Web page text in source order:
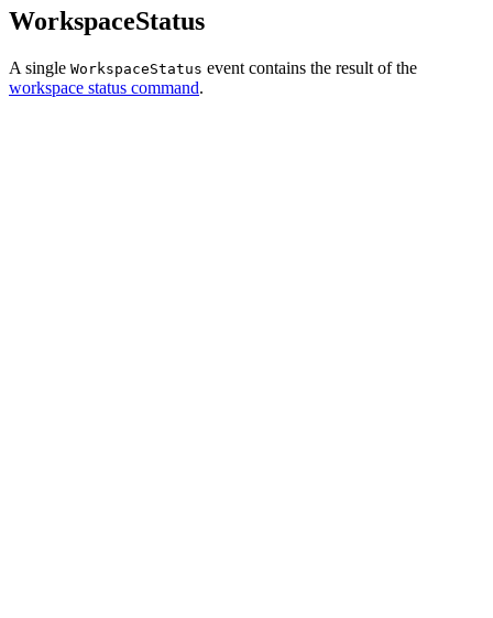
WorkspaceStatus
A single WorkspaceStatus event contains the result of the
workspace status command.